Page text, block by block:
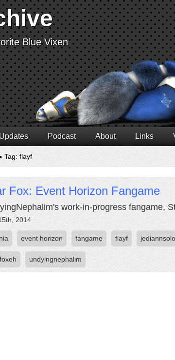
Blue Vixen
Podcast About Links
Tag: flayf
Fox: Event Horizon Fangame
work-in-progress fangame,
2014
event horizon fangame flayf jediannsolo
undyingnephalim